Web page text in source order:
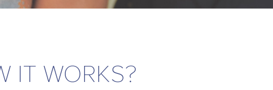
IT WORKS?